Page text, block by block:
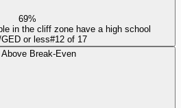
69%
in the cliff zone have a high school
or less#12 of 17
Break-Even